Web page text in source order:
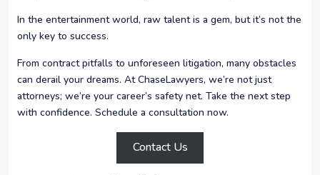
In the entertainment world, raw talent is a gem, but it’s not the
only key to success.
From contract pitfalls to unforeseen litigation, many obstacles
can derail your dreams. At ChaseLawyers, we’re not just
attorneys; we’re your career’s safety net. Take the next step
with confidence. Schedule a consultation now.
Contact Us